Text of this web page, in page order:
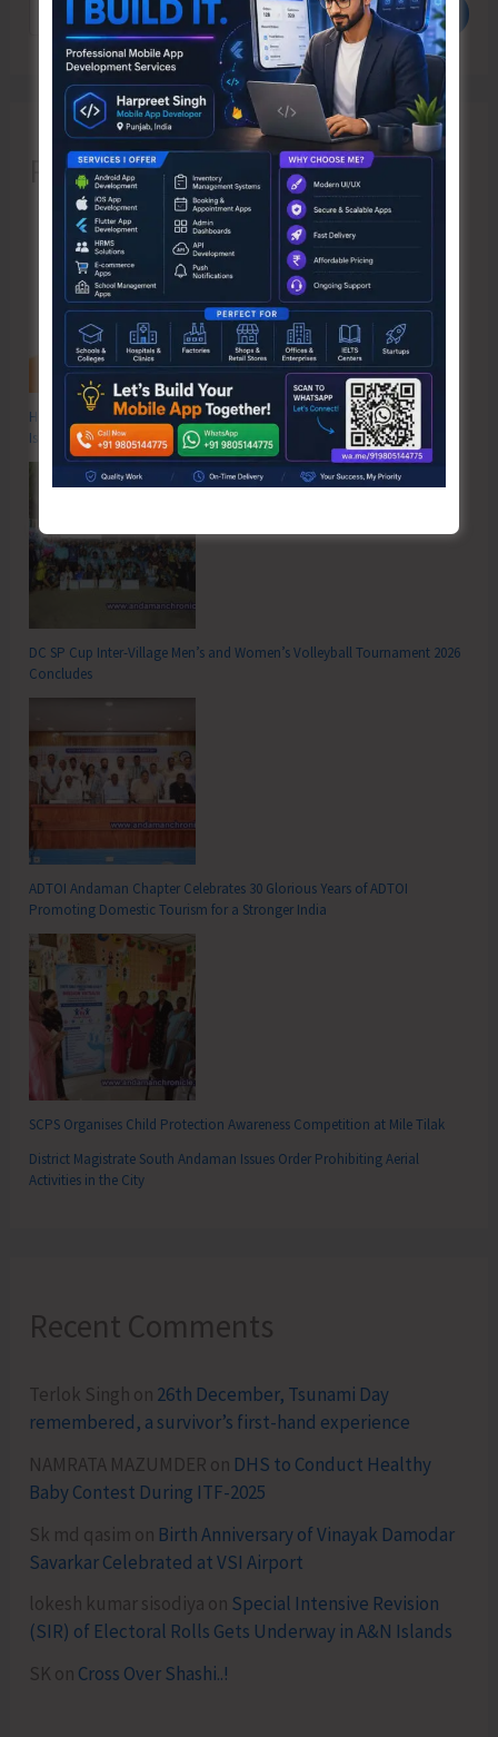
Search
Recent Posts
Hon’ble Vice President of India, Shri C.P. Radhakrishnan to Visit A&N
Islands Today
DC SP Cup Inter-Village Men’s and Women’s Volleyball Tournament 2026
Concludes
ADTOI Andaman Chapter Celebrates 30 Glorious Years of ADTOI
Promoting Domestic Tourism for a Stronger India
SCPS Organises Child Protection Awareness Competition at Mile Tilak
District Magistrate South Andaman Issues Order Prohibiting Aerial
Activities in the City
Recent Comments
Terlok Singh on 26th December, Tsunami Day
remembered, a survivor’s first-hand experience
NAMRATA MAZUMDER on DHS to Conduct Healthy
Baby Contest During ITF-2025
Sk md qasim on Birth Anniversary of Vinayak Damodar
Savarkar Celebrated at VSI Airport
lokesh kumar sisodiya on Special Intensive Revision
(SIR) of Electoral Rolls Gets Underway in A&N Islands
SK on Cross Over Shashi..!